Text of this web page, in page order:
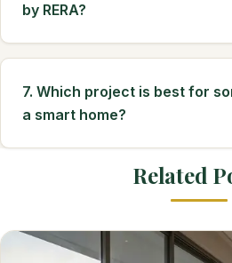
by RERA?
7. Which project is best for
a smart home?
Related